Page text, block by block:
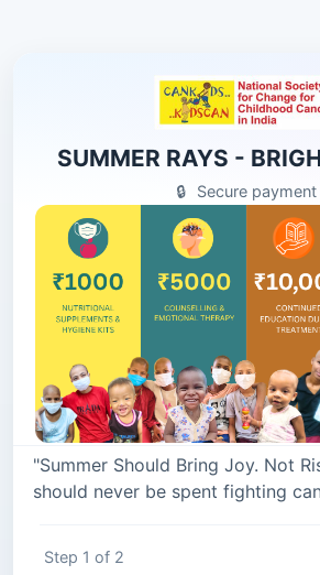
SUMMER RAYS -
🔒 Secure payment
"Summer Should Bring Joy. Not
should never be spent fighting
Step 1 of 2